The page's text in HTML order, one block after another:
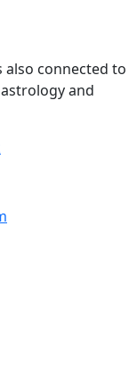
also connected to
and